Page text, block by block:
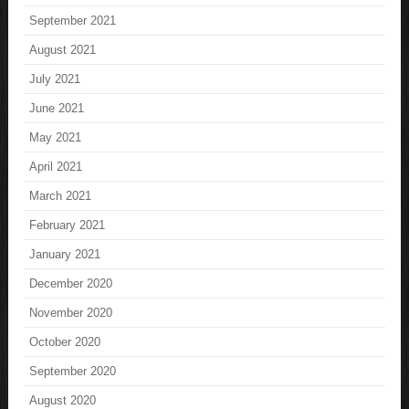
September 2021
August 2021
July 2021
June 2021
May 2021
April 2021
March 2021
February 2021
January 2021
December 2020
November 2020
October 2020
September 2020
August 2020